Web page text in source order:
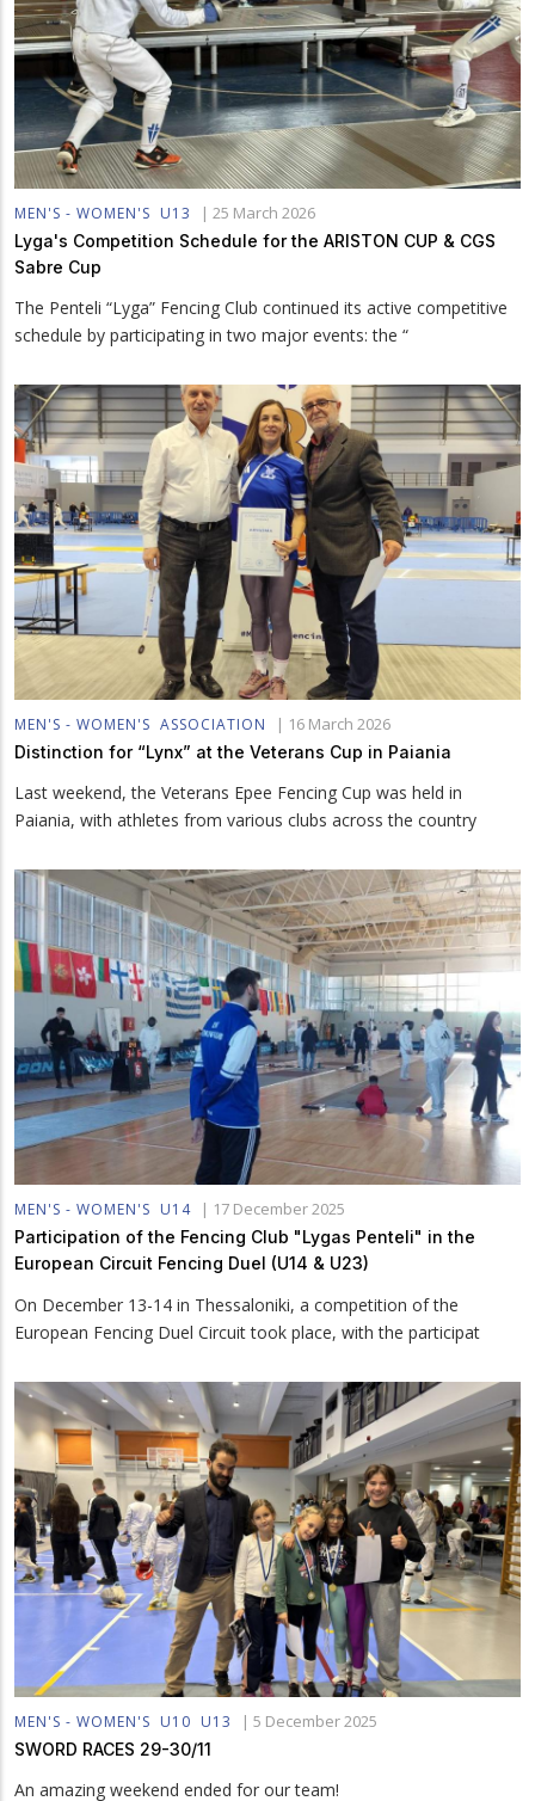
MEN'S - WOMEN'S U13 | 25 March 2026
Lyga's Competition Schedule for the ARISTON CUP & CGS
Sabre Cup
The Penteli “Lyga” Fencing Club continued its active competitive
schedule by participating in two major events: the “
MEN'S - WOMEN'S ASSOCIATION | 16 March 2026
Distinction for “Lynx” at the Veterans Cup in Paiania
Last weekend, the Veterans Epee Fencing Cup was held in
Paiania, with athletes from various clubs across the country
MEN'S - WOMEN'S U14 | 17 December 2025
Participation of the Fencing Club "Lygas Penteli" in the
European Circuit Fencing Duel (U14 & U23)
On December 13-14 in Thessaloniki, a competition of the
European Fencing Duel Circuit took place, with the participat
MEN'S - WOMEN'S U10 U13 | 5 December 2025
SWORD RACES 29-30/11
An amazing weekend ended for our team!